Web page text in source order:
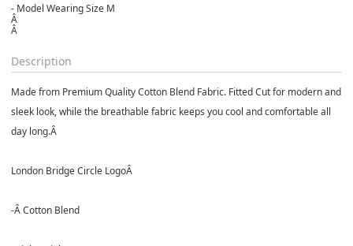
- Model Wearing Size M
Â
Â
Description
Made from Premium Quality Cotton Blend Fabric. Fitted Cut for modern and
sleek look, while the breathable fabric keeps you cool and comfortable all
day long.Â
London Bridge Circle LogoÂ
-ÂCotton Blend